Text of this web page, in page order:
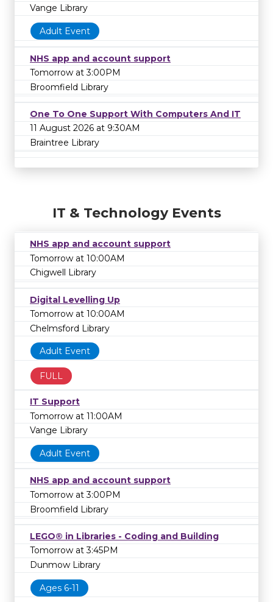
Vange Library
Adult Event
NHS app and account support
Tomorrow at 3:00PM
Broomfield Library
One To One Support With Computers And IT
11 August 2026 at 9:30AM
Braintree Library
IT & Technology Events
NHS app and account support
Tomorrow at 10:00AM
Chigwell Library
Digital Levelling Up
Tomorrow at 10:00AM
Chelmsford Library
Adult Event
FULL
IT Support
Tomorrow at 11:00AM
Vange Library
Adult Event
NHS app and account support
Tomorrow at 3:00PM
Broomfield Library
LEGO® in Libraries - Coding and Building
Tomorrow at 3:45PM
Dunmow Library
Ages 6-11